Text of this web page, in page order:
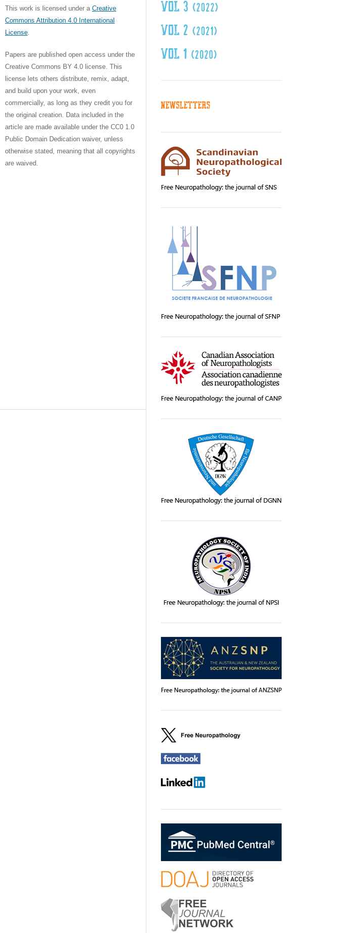
This work is licensed under aCreative
Commons Attribution 4.0 International
License
Papers are published open access under the
Creative Commons BY 4.0 license. This
license lets others distribute, remix, adapt,
and build upon your work, even
commercially, as long as they credit you for
the original creation. Data included in the
article are made available under the CC0 1.0
Public Domain Dedication waiver, unless
otherwise stated, meaning that all copyrights
are waived.